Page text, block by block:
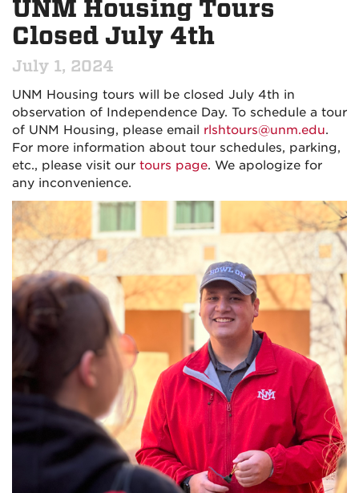
UNM Housing Tours
Closed July 4th
July 1, 2024
UNM Housing tours will be closed July 4th in
observation of Independence Day. To schedule a tour
of UNM Housing, please email rlshtours@unm.edu.
For more information about tour schedules, parking,
etc., please visit our tours page. We apologize for
any inconvenience.